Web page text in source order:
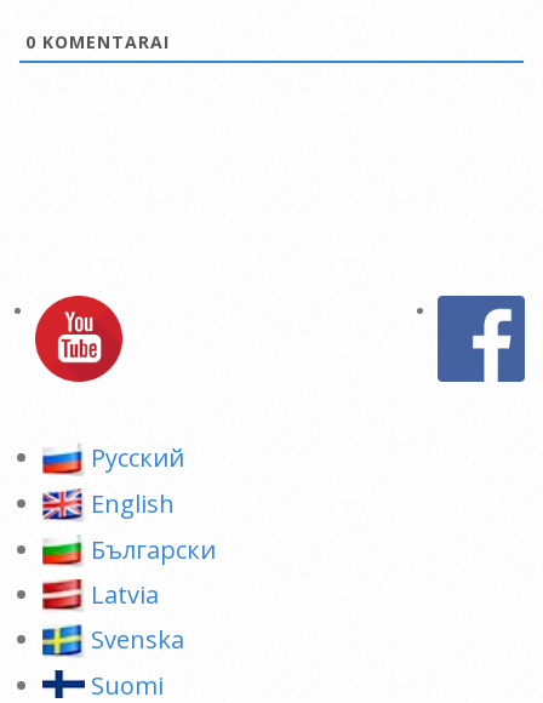
0 KOMENTARAI
Pусский
English
Български
Latvia
Svenska
Suomi